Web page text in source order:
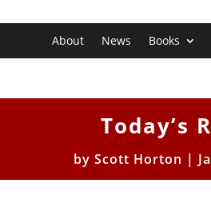
About News Books
Today’s
byScott Horton |